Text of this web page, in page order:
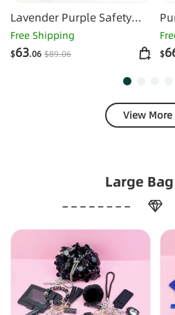
Lavender Purple Safety
Keychain
Free Shipping
$63.06 $89.06 $
View More
Large